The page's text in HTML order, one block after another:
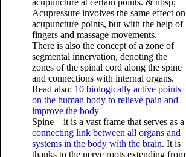
acupuncture at certain points. & nbsp;
Acupressure involves the same effect on
acupuncture points, but with the help of
fingers and massage movements.
There is also the concept of a zone of
segmental innervation, denoting the
zones of the spinal cord along the spine
and connections with internal organs.
Read also: 10 biologically active points
on the human body to relieve pain and
improve the body
Spine – it is a vast frame that serves as a
connecting link between all organs and
systems in the body with the brain. It is
thanks to the nerve roots extending from